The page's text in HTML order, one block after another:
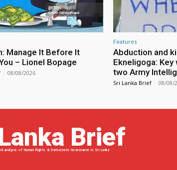
Manage It Before It
– Lionel Bopage
- 08/08/2026
Features
Abduction and
Ekneligoga:
two Army
Sri Lanka Brief - 08/08/
Brief
analysis of Human Rights & Democratic Governance in Sri Lanka